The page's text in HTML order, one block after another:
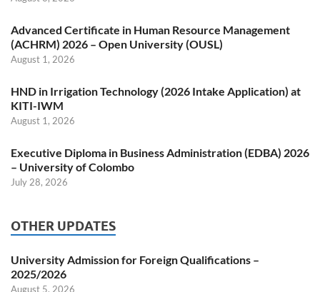
Advanced Certificate in Human Resource Management
(ACHRM) 2026 – Open University (OUSL)
August 1, 2026
HND in Irrigation Technology (2026 Intake Application) at
KITI-IWM
August 1, 2026
Executive Diploma in Business Administration (EDBA) 2026
– University of Colombo
July 28, 2026
OTHER UPDATES
University Admission for Foreign Qualifications –
2025/2026
August 5, 2026